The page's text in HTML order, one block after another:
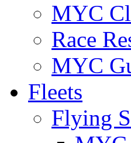
MYC
Race
MYC
Fleets
Flying